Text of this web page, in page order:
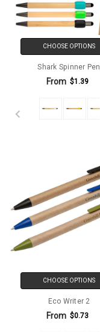
CHOOSE OPTIONS
Shark Spinner Pen
From $1.39
CHOOSE OPTIONS
Eco Writer 2
From $0.73